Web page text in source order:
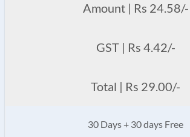
Amount | Rs 24.58/-
GST | Rs 4.42/-
Total | Rs 29.00/-
30 Days + 30 days Free